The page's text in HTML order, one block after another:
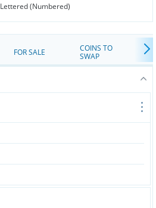
Lettered (Numbered)
FOR SALE
COINS TO
SWAP